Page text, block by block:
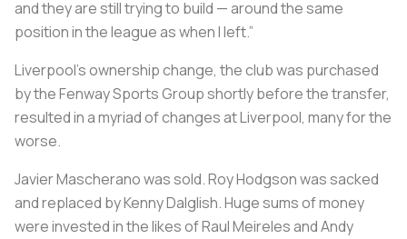
and they are still trying to build — around the same
position in the league as when I left.”
Liverpool’s ownership change, the club was purchased
by the Fenway Sports Group shortly before the transfer,
resulted in a myriad of changes at Liverpool, many for the
worse.
Javier Mascherano was sold. Roy Hodgson was sacked
and replaced by Kenny Dalglish. Huge sums of money
were invested in the likes of Raul Meireles and Andy